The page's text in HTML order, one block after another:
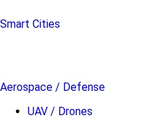
Smart Cities
Aerospace / Defense
UAV / Drones